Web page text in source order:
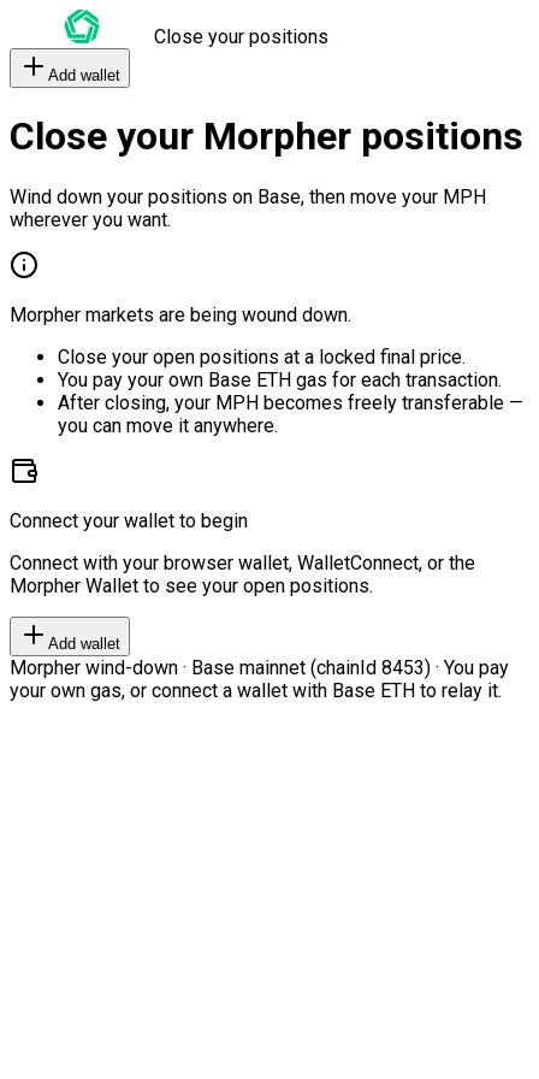
Close your positions
Add wallet
Close your Morpher positions
Wind down your positions on Base, then move your MPH
wherever you want.
Morpher markets are being wound down.
Close your open positions at a locked final price.
You pay your own Base ETH gas for each transaction.
After closing, your MPH becomes freely transferable —
you can move it anywhere.
Connect your wallet to begin
Connect with your browser wallet, WalletConnect, or the
Morpher Wallet to see your open positions.
Add wallet
Morpher wind-down · Base mainnet (chainId 8453) · You pay
your own gas, or connect a wallet with Base ETH to relay it.